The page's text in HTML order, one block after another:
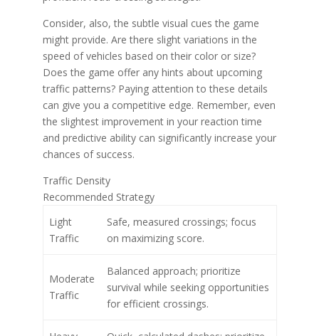
Consider, also, the subtle visual cues the game
might provide. Are there slight variations in the
speed of vehicles based on their color or size?
Does the game offer any hints about upcoming
traffic patterns? Paying attention to these details
can give you a competitive edge. Remember, even
the slightest improvement in your reaction time
and predictive ability can significantly increase your
chances of success.
Traffic Density
Recommended Strategy
Light
Traffic
Safe, measured crossings; focus
on maximizing score.
Moderate
Traffic
Balanced approach; prioritize
survival while seeking opportunities
for efficient crossings.